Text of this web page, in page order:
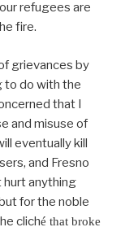
refugees are
fire.
grievances by
to do with the
that I
and misuse of
eventually kill
and Fresno
hurt anything
for the noble
cliché that broke